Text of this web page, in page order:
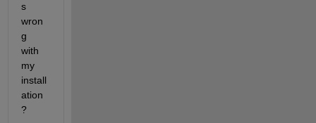
s
wron
g
with
my
install
ation
?